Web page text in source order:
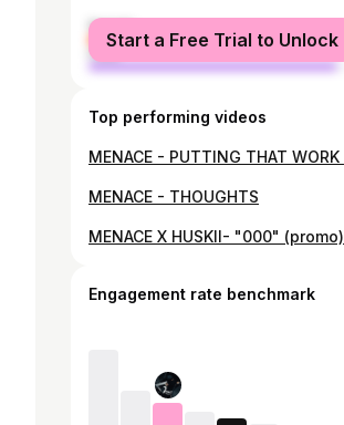
female
male
Start a Free Trial to Unlock
Top performing videos
MENACE - THOUGHTS
MENACE X HUSKII- "000" (promo)
Engagement rate benchmark